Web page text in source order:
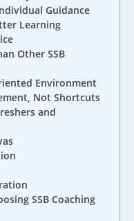
Guidance
Learning
Other SSB
Environment
Not Shortcuts
and
SSB Coaching